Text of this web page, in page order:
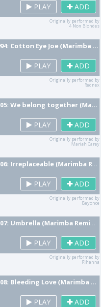
PLAY ADD
Originally performed by
4 Non Blondes
Top 1 Hit 1994: Cotton Eye Joe (Marimba Remix) [Cover]
PLAY ADD
Originally performed by
Rednex
Top 1 Hit 2005: We belong together (Marimba Remix) [Cover]
PLAY ADD
Originally performed by
Mariah Carey
Top 1 Hit 2006: Irreplaceable (Marimba Remix) [Cover]
PLAY ADD
Originally performed by
Beyonce
Top 1 Hit 2007: Umbrella (Marimba Remix) [Cover]
PLAY ADD
Originally performed by
Rihanna
Top 1 Hit 2008: Bleeding Love (Marimba Remix) [Cover]
PLAY ADD